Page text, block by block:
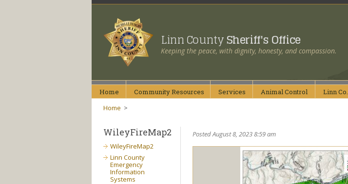
Linn CountySheriff's Office
Keeping the peace, with dignity, honesty, and compassion.
Home CommunityResources Services AnimalControl Linn Co.
Home >
Posted August 8, 2023 8:59 am
WileyFireMap2
WileyFireMap2
Linn County
Emergency
Information
Systems